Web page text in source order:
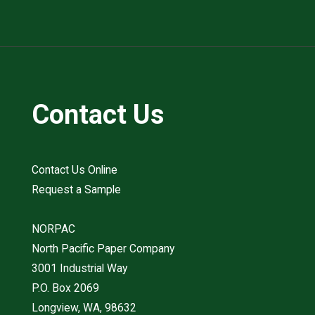
Contact Us
Contact Us Online
Request a Sample
NORPAC
North Pacific Paper Company
3001 Industrial Way
P.O. Box 2069
Longview, WA, 98632